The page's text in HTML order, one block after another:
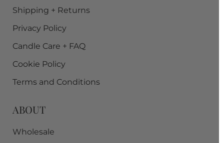
Shipping + Returns
Privacy Policy
Candle Care + FAQ
Cookie Policy
Terms and Conditions
ABOUT
Wholesale